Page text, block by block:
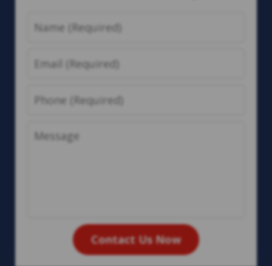
Name
Email
Phone
Message
Contact Us Now